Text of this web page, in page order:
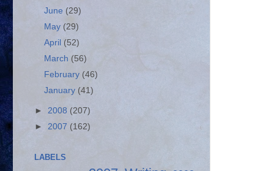
June (29)
May (29)
April (52)
March (56)
February (46)
January (41)
► 2008 (207)
► 2007 (162)
LABELS